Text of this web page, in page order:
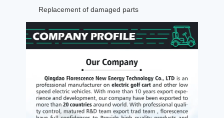
Replacement of damaged parts